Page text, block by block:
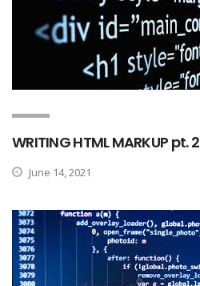
WRITING HTML MARKUP pt. 2
June 14, 2021